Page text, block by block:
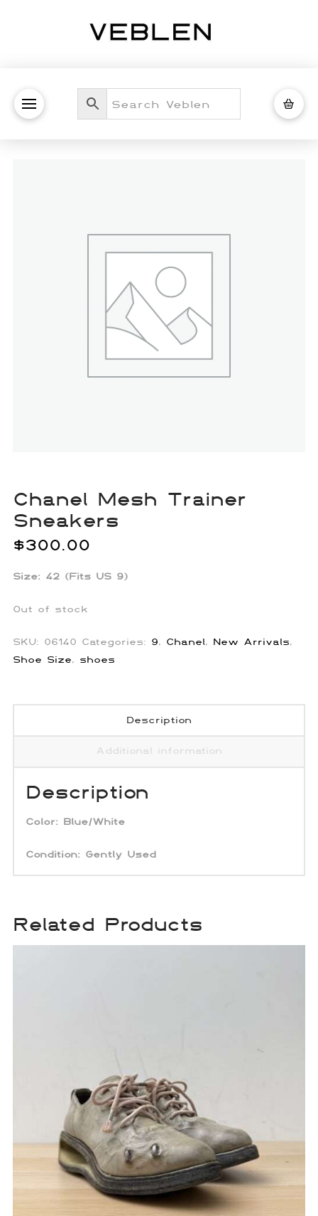
Chanel Mesh Trainer
Sneakers
$300.00
Size: 42 (Fits US 9)
Out of stock
SKU: 06140 Categories: 9, Chanel, New Arrivals,
Shoe Size, shoes
Description
Additional information
Description
Color: Blue/White
Condition: Gently Used
Related Products